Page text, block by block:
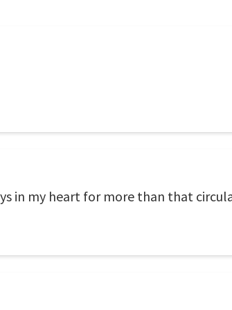
in my heart for more than that